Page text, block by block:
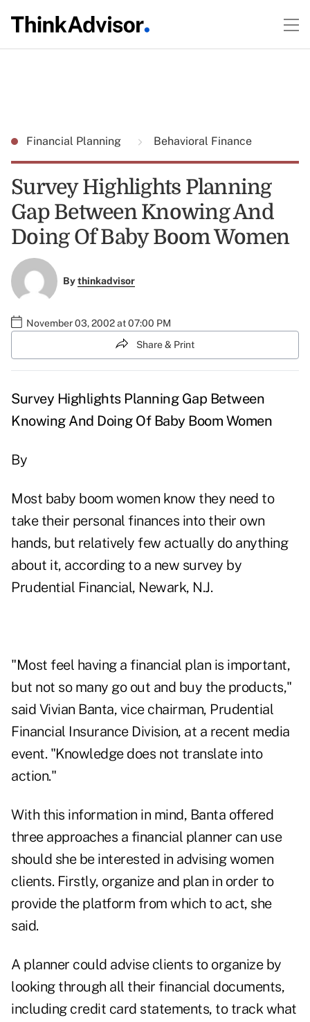
Financial Planning Behavioral Finance
Survey Highlights Planning
Gap Between Knowing And
Doing Of Baby Boom Women
Bythinkadvisor
November 03, 2002 at 07:00 PM
Share & Print
Survey Highlights Planning Gap Between
Knowing And Doing Of Baby Boom Women
By
Most baby boom women know they need to
take their personal finances into their own
hands, but relatively few actually do anything
about it, according to a new survey by
Prudential Financial, Newark, N.J.
"Most feel having a financial plan is important,
but not so many go out and buy the products,"
said Vivian Banta, vice chairman, Prudential
Financial Insurance Division, at a recent media
event. "Knowledge does not translate into
action."
With this information in mind, Banta offered
three approaches a financial planner can use
should she be interested in advising women
clients. Firstly, organize and plan in order to
provide the platform from which to act, she
said.
A planner could advise clients to organize by
looking through all their financial documents,
including credit card statements, to track what